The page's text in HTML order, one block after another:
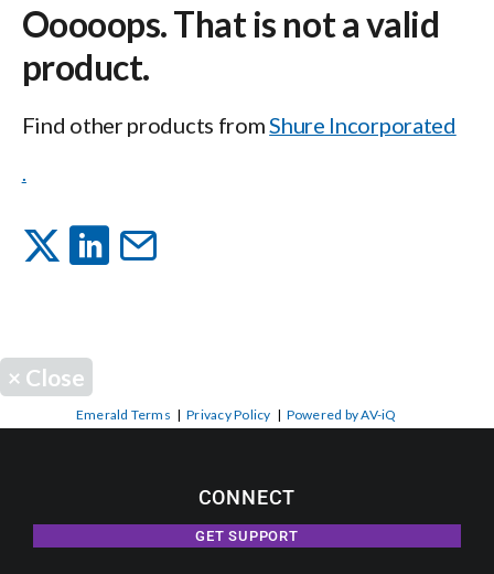
Services
About
Events
Careers
Ooooops. That is not a valid
product.
Find other products fromShure Incorporated
.
× Close
Emerald Terms |Privacy Policy | Powered by AV-iQ
CONNECT
GET SUPPORT